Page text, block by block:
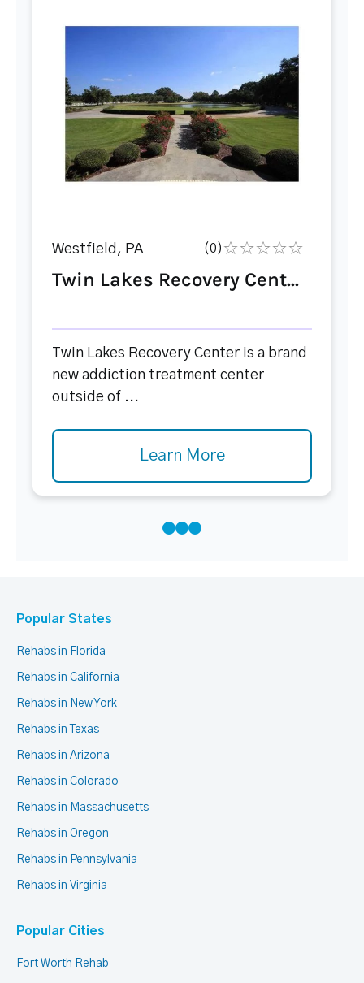
Westfield, PA (0)
Twin Lakes Recovery Cent...
Twin Lakes Recovery Center is a brand
new addiction treatment center
outside of ...
Learn More
Popular States
Rehabs in Florida
Rehabs in California
Rehabs in New York
Rehabs in Texas
Rehabs in Arizona
Rehabs in Colorado
Rehabs in Massachusetts
Rehabs in Oregon
Rehabs in Pennsylvania
Rehabs in Virginia
Popular Cities
Fort Worth Rehab